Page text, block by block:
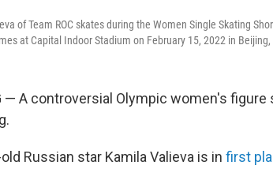
of Team ROC skates during the Women Single Skating
at Capital Indoor Stadium on February 15, 2022 in Beijing,
— A controversial Olympic women's
Russian star Kamila Valieva is in first